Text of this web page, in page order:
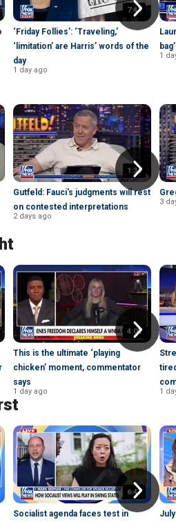
7:43
‘Friday Follies’: ‘Traveling,’
‘limitation’ are Harris’ words of the
day
1 day ago
1
1:34
Gutfeld: Fauci's judgments will rest
on contested interpretations
2 days ago
3
4:05
This is the ultimate ‘playing
chicken’ moment, commentator
says
1 day ago 1
6:47
Socialist agenda faces test in